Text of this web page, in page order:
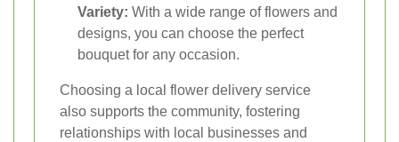
Variety: With a wide range of flowers and
designs, you can choose the perfect
bouquet for any occasion.
Choosing a local flower delivery service
also supports the community, fostering
relationships with local businesses and